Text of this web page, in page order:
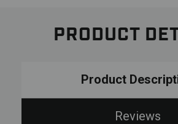
PRODUCT
Product
Reviews